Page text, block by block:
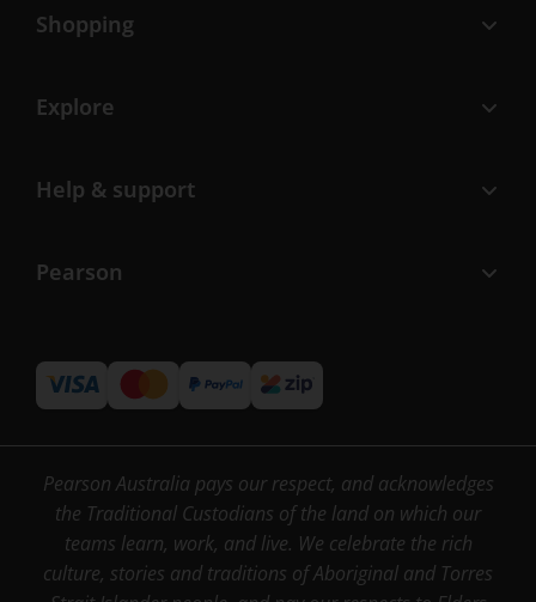
Shopping
Explore
Help & support
Pearson
Pearson Australia pays our respect, and acknowledges
the Traditional Custodians of the land on which our
teams learn, work, and live. We celebrate the rich
culture, stories and traditions of Aboriginal and Torres